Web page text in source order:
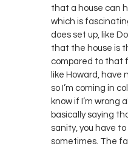
that a house can
which is
does set up, like
that the house is
compared to that
like Howard, have
so I’m coming in
know if I’m wrong
basically saying
sanity, you have
sometimes. The